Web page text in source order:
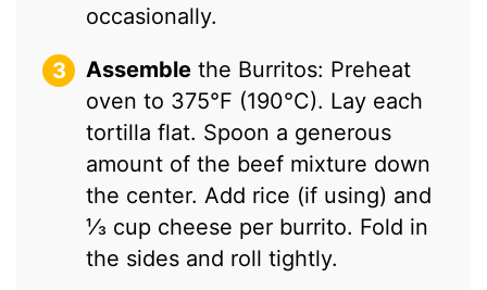
occasionally.
Assemble the Burritos: Preheat
oven to 375°F (190°C). Lay each
tortilla flat. Spoon a generous
amount of the beef mixture down
the center. Add rice (if using) and
⅓ cup cheese per burrito. Fold in
the sides and roll tightly.